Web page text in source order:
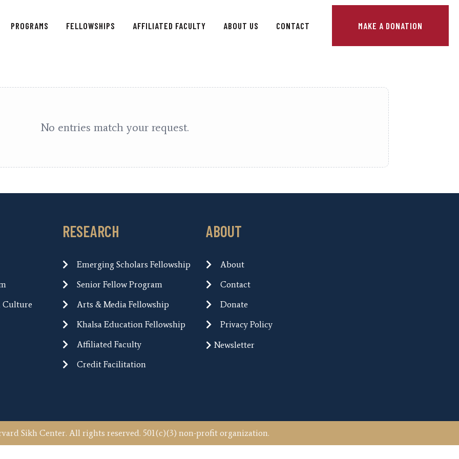
PROGRAMS FELLOWSHIPS AFFILIATED FACULTY ABOUT US CONTACT MAKE A DONATION
US
No entries match your request.
Culture
RESEARCH
Emerging Scholars Fellowship
Senior Fellow Program
Arts & Media Fellowship
Khalsa Education Fellowship
Affiliated Faculty
Credit Facilitation
ABOUT
About
Contact
Donate
Privacy Policy
Newsletter
Sikh Center. All rights reserved. 501(c)(3) non-profit organization.